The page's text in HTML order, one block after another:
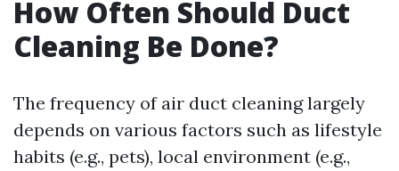
How Often Should Duct
Cleaning Be Done?
The frequency of air duct cleaning largely
depends on various factors such as lifestyle
habits (e.g., pets), local environment (e.g.,